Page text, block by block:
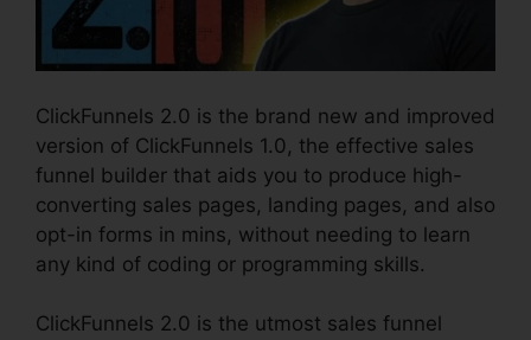
ClickFunnels 2.0 is the brand new and improved
version of ClickFunnels 1.0, the effective sales
funnel builder that aids you to produce high-
converting sales pages, landing pages, and also
opt-in forms in mins, without needing to learn
any kind of coding or programming skills.
ClickFunnels 2.0 is the utmost sales funnel